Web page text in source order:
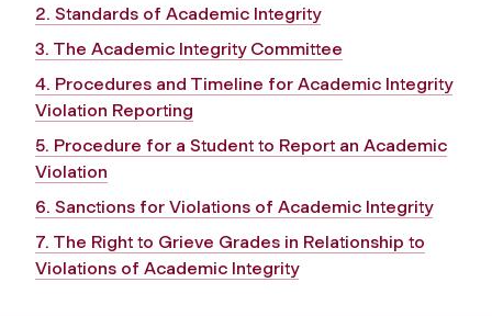
2. Standards of Academic Integrity
3. The Academic Integrity Committee
4. Procedures and Timeline for Academic Integrity
Violation Reporting
5. Procedure for a Student to Report an Academic
Violation
6. Sanctions for Violations of Academic Integrity
7. The Right to Grieve Grades in Relationship to
Violations of Academic Integrity